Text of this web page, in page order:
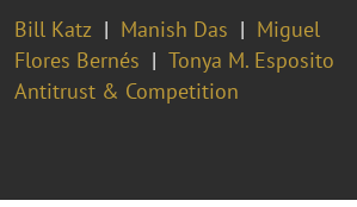
Bill Katz Manish Das
Miguel
Flores Bernés
Tonya M. Esposito
Antitrust & Competition